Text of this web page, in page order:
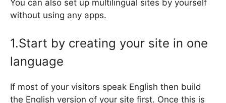
You can also set up multilingual sites by yourself
without using any apps.
1.Start by creating your site in one
language
If most of your visitors speak English then build
the English version of your site first. Once this is